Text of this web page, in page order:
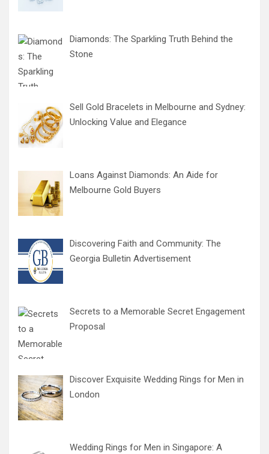
Diamonds: The Sparkling Truth Behind the
Stone
Sell Gold Bracelets in Melbourne and Sydney:
Unlocking Value and Elegance
Loans Against Diamonds: An Aide for
Melbourne Gold Buyers
Discovering Faith and Community: The
Georgia Bulletin Advertisement
Secrets to a Memorable Secret Engagement
Proposal
Discover Exquisite Wedding Rings for Men in
London
Wedding Rings for Men in Singapore: A